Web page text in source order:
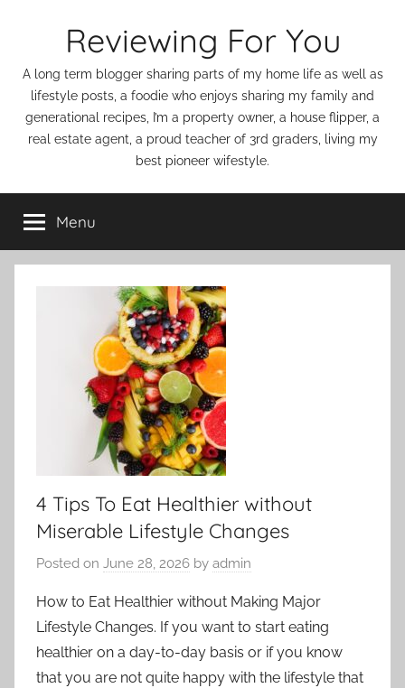
Reviewing For You
A long term blogger sharing parts of my home life as well as
lifestyle posts, a foodie who enjoys sharing my family and
generational recipes, I’m a property owner, a house flipper, a
real estate agent, a proud teacher of 3rd graders, living my
best pioneer wifestyle.
Menu
4 Tips To Eat Healthier without
Miserable Lifestyle Changes
Posted on June 28, 2026 by admin
How to Eat Healthier without Making Major
Lifestyle Changes. If you want to start eating
healthier on a day-to-day basis or if you know
that you are not quite happy with the lifestyle that